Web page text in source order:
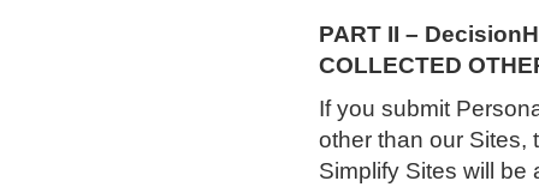
PART II –
COLLECTED
If you submit
other than our Sites,
Simplify Sites will